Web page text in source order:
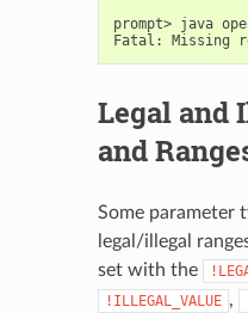
prompt> java
Fatal:
Missing
Legal and
and
Some parameter
legal/illegal
set with the
!ILLEGAL_VALUE ,